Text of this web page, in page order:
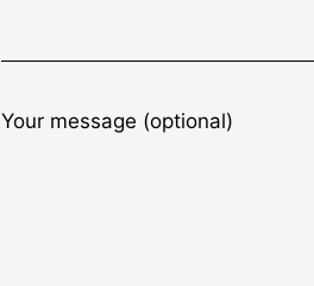
Your message (optional)